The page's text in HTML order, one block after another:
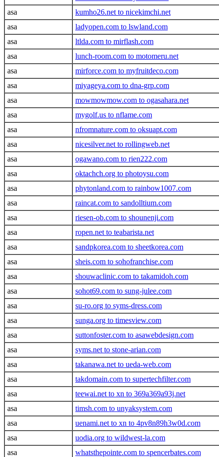
asa
kumho26.net to nicekimchi.net
asa
ladyopen.com to lswland.com
asa
ltlda.com to mirflash.com
asa
lunch-room.com to motomeru.net
asa
mirforce.com to myfruitdeco.com
asa
miyageya.com to dna-grp.com
asa
mowmowmow.com to ogasahara.net
asa
mygolf.us to nflame.com
asa
nfromnature.com to oksuapt.com
asa
nicesilver.net to rollingweb.net
asa
ogawano.com to rien222.com
asa
oktachch.org to photoysu.com
asa
phytonland.com to rainbow1007.com
asa
raincat.com to sandolltium.com
asa
riesen-ob.com to shounenji.com
asa
ropen.net to teabarista.net
asa
sandpkorea.com to sheetkorea.com
asa
sheis.com to sohofranchise.com
asa
shouwaclinic.com to takamidoh.com
asa
sohot69.com to sung-julee.com
asa
su-ro.org to syms-dress.com
asa
sunga.org to timesview.com
asa
suttonfoster.com to asawebdesign.com
asa
syms.net to stone-arian.com
asa
takanawa.net to ueda-web.com
asa
takdomain.com to supertechfilter.com
asa
teewai.net to xn to 369a369a93j.net
asa
timsh.com to unyaksystem.com
asa
uenami.net to xn to 4pv8n89h3w0d.com
asa
uodia.org to wildwest-la.com
asa
whatsthepointe.com to spencerbates.com